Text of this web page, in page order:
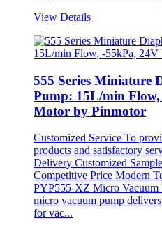
View Details
555 Series Miniature
Pump: 15L/min
Motor by Pinmotor
Customized Service To
products and satisfactory
Delivery Customized
Competitive Price Modern
PYP555-XZ Micro
micro vacuum pump
for vac...